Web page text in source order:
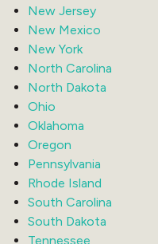
New Jersey
New Mexico
New York
North Carolina
North Dakota
Ohio
Oklahoma
Oregon
Pennsylvania
Rhode Island
South Carolina
South Dakota
Tennessee